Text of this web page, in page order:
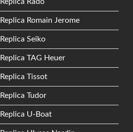
Replica Romain Jerome
Replica Seiko
Replica TAG Heuer
Replica Tissot
Replica Tudor
Replica U-Boat